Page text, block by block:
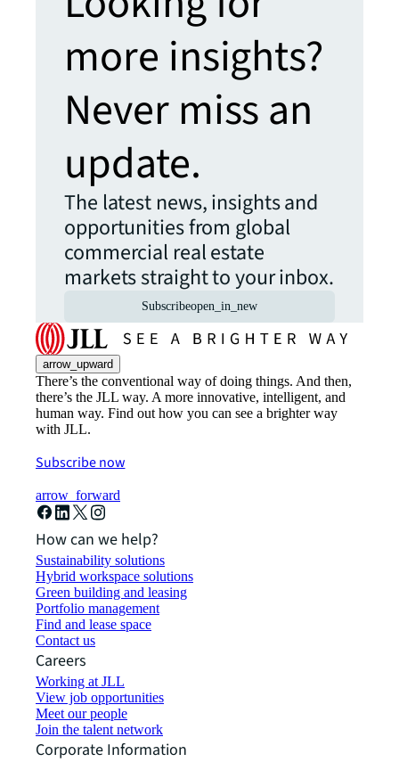
more insights?
Never miss an
update.
The latest news, insights and
opportunities from global
commercial real estate
markets straight to your inbox.
Subscribeopen_in_new
arrow_upward
There’s the conventional way of doing things. And then,
there’s the JLL way. A more innovative, intelligent, and
human way. Find out how you can see a brighter way
with JLL.
Subscribe now
arrow_forward
How can we help?
Sustainability solutions
Hybrid workspace solutions
Green building and leasing
Portfolio management
Find and lease space
Contact us
Careers
Working at JLL
View job opportunities
Meet our people
Join the talent network
Corporate Information